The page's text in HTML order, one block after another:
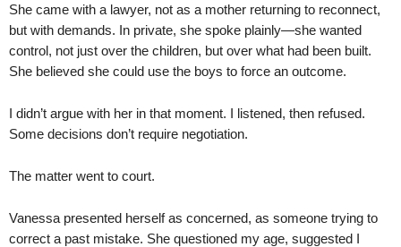
She came with a lawyer, not as a mother returning to reconnect,
but with demands. In private, she spoke plainly—she wanted
control, not just over the children, but over what had been built.
She believed she could use the boys to force an outcome.
I didn’t argue with her in that moment. I listened, then refused.
Some decisions don’t require negotiation.
The matter went to court.
Vanessa presented herself as concerned, as someone trying to
correct a past mistake. She questioned my age, suggested I